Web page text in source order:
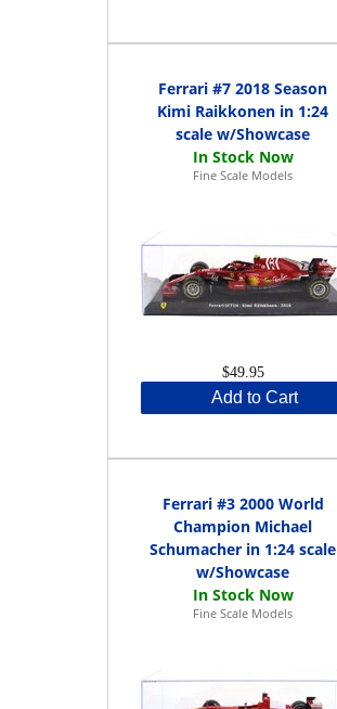
Ferrari #7 2018 Season
Kimi Raikkonen in 1:24
scale w/Showcase
Fine Scale Models
$49.95
Add to Cart
Ferrari #3 2000 World
Champion Michael
Schumacher in 1:24 scale
w/Showcase
Fine Scale Models